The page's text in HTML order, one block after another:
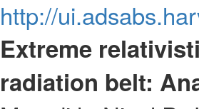
http://
Extreme
radiation belt: